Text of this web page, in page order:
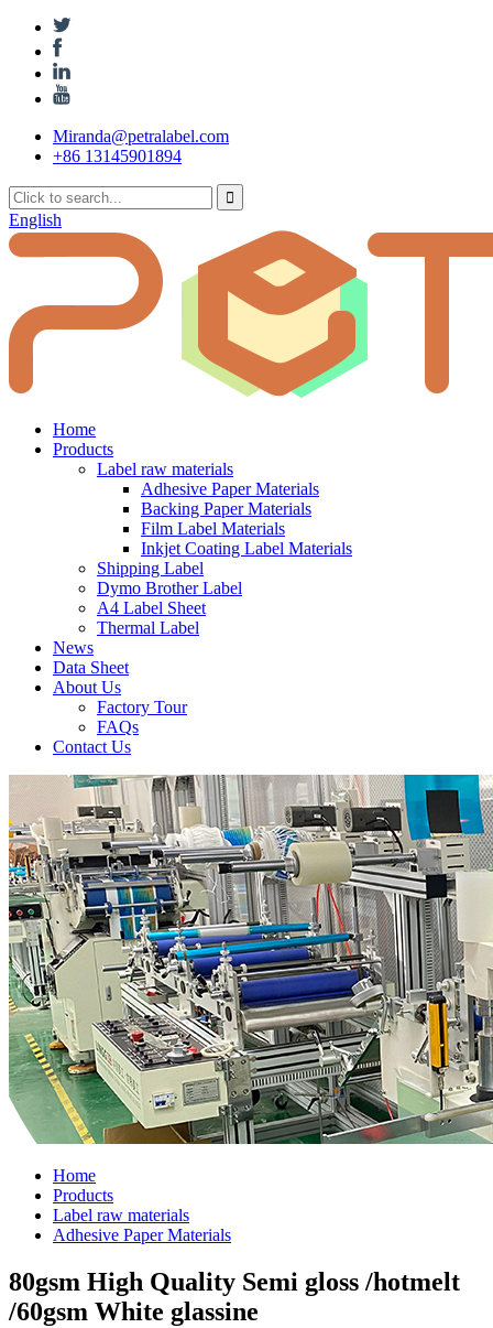
Miranda@petralabel.com
+86 13145901894
English
Home
Products
Label raw materials
Adhesive Paper Materials
Backing Paper Materials
Film Label Materials
Inkjet Coating Label Materials
Shipping Label
Dymo Brother Label
A4 Label Sheet
Thermal Label
News
Data Sheet
About Us
Factory Tour
FAQs
Contact Us
Home
Products
Label raw materials
Adhesive Paper Materials
80gsm High Quality Semi gloss /hotmelt
/60gsm White glassine